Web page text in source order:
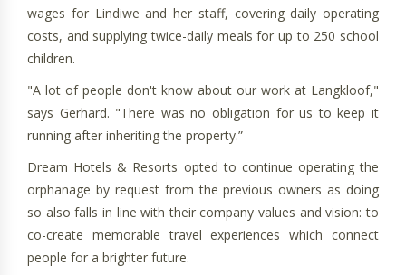
wages for Lindiwe and her staff, covering daily operating
costs, and supplying twice-daily meals for up to 250 school
children.
"A lot of people don't know about our work at Langkloof,"
says Gerhard. "There was no obligation for us to keep it
running after inheriting the property.”
Dream Hotels & Resorts opted to continue operating the
orphanage by request from the previous owners as doing
so also falls in line with their company values and vision: to
co-create memorable travel experiences which connect
people for a brighter future.